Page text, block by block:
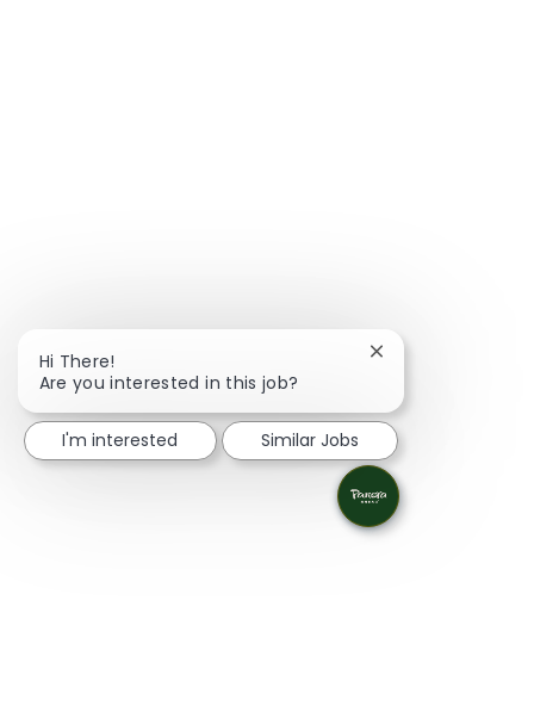
Hi There!
Are you interested in this job?
Close chatbot
I'm interested Similar Jobs